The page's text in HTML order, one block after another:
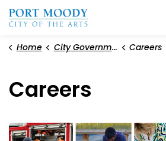
Home City Government Careers
Careers